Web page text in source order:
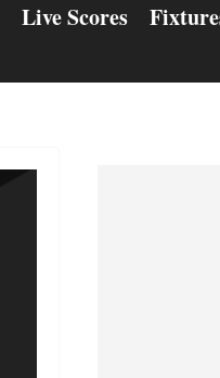
Live Scores